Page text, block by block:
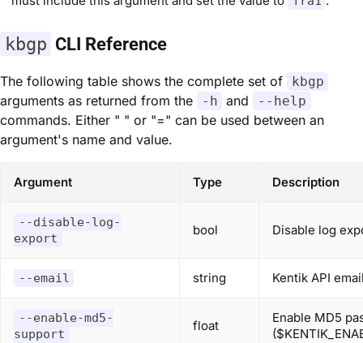
kbgp CLI Reference
The following table shows the complete set of kbgp
arguments as returned from the -h and --help
commands. Either " " or "=" can be used between an
argument's name and value.
Argument Type Description
--disable-log-
export
bool Disable log
--email string Kentik API
--enable-md5-
support
float
Enable MD5